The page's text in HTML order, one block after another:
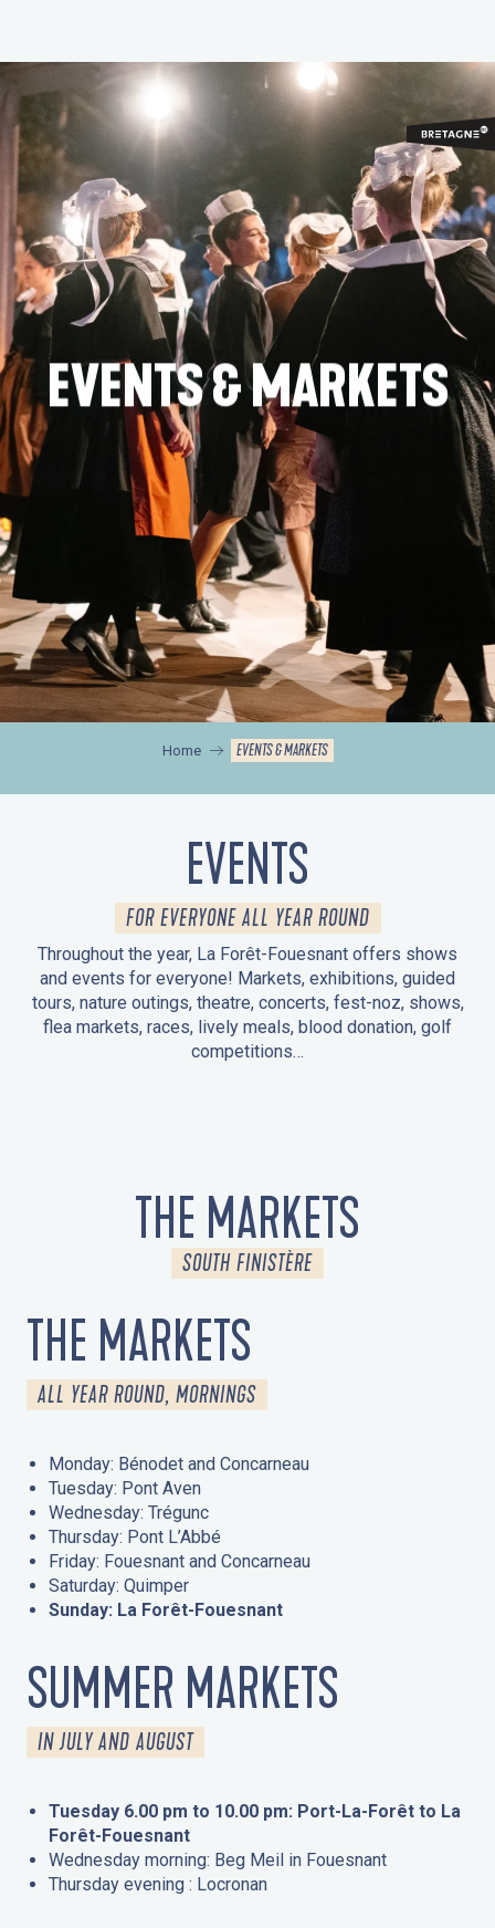
contenu
principal
EVENTS & MARKETS
Home EVENTS & MARKETS
EVENTS
FOR EVERYONE ALL YEAR ROUND
Throughout the year, La Forêt-Fouesnant offers shows
and events for everyone! Markets, exhibitions, guided
tours, nature outings, theatre, concerts, fest-noz, shows,
flea markets, races, lively meals, blood donation, golf
competitions…
THE MARKETS
SOUTH FINISTÈRE
THE MARKETS
ALL YEAR ROUND, MORNINGS
Monday: Bénodet and Concarneau
Tuesday: Pont Aven
Wednesday: Trégunc
Thursday: Pont L’Abbé
Friday: Fouesnant and Concarneau
Saturday: Quimper
Sunday: La Forêt-Fouesnant
SUMMER MARKETS
IN JULY AND AUGUST
Tuesday 6.00 pm to 10.00 pm: Port-La-Forêt to La
Forêt-Fouesnant
Wednesday morning: Beg Meil in Fouesnant
Thursday evening : Locronan